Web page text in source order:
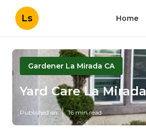
Ls Home
Gardener La Mirada CA
Yard Care La Mirada
Published en 16 min read